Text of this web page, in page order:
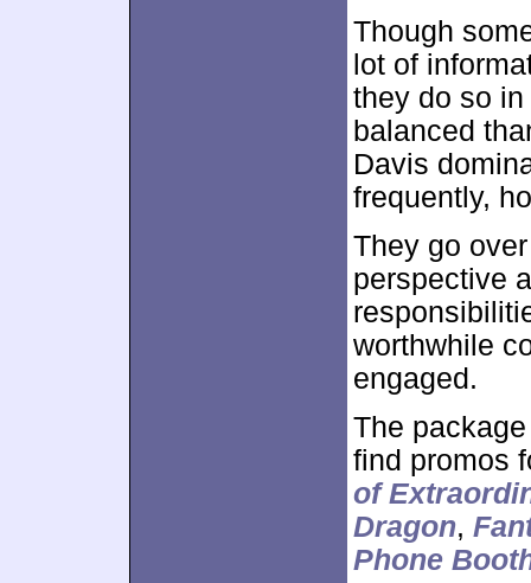
Though
lot of
they do so
balanced
Davis
frequently,
They go
perspective
worthwhile
engaged.
The
find promos
of
Dragon,
Phone